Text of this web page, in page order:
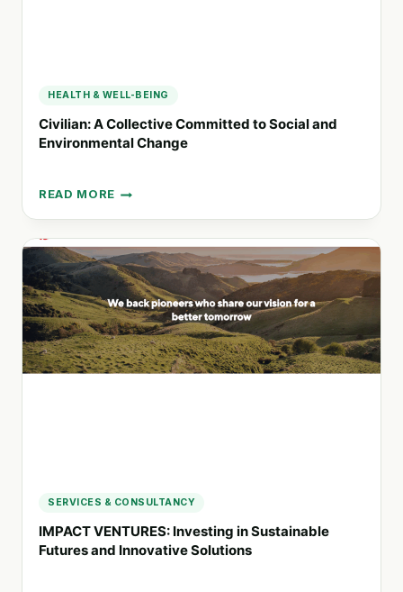
HEALTH & WELL-BEING
Civilian: A Collective Committed to Social and
Environmental Change
READ MORE
CIVILIAN:
A
COLLECTIVE
COMMITTED
TO
SOCIAL
AND
ENVIRONMENTAL
CHANGE
SERVICES & CONSULTANCY
IMPACT VENTURES: Investing in Sustainable
Futures and Innovative Solutions